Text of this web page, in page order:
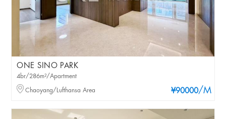
ONE SINO PARK
¥90000/M
4br/286m²/Apartment
Chaoyang/Lufthansa Area